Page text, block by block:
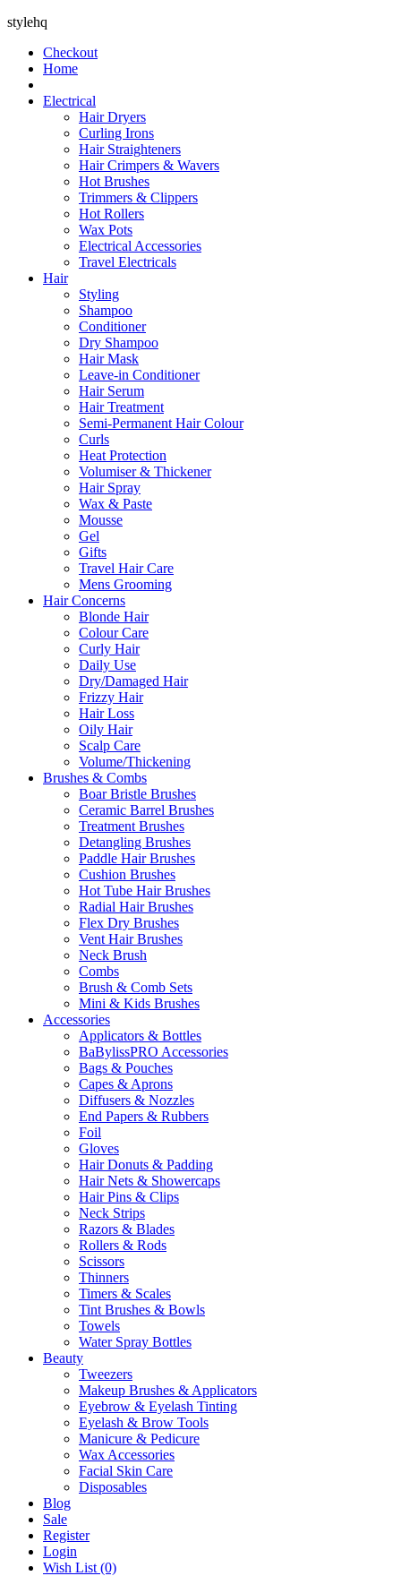
stylehq
Checkout
Home
Electrical
Hair Dryers
Curling Irons
Hair Straighteners
Hair Crimpers & Wavers
Hot Brushes
Trimmers & Clippers
Hot Rollers
Wax Pots
Electrical Accessories
Travel Electricals
Hair
Styling
Shampoo
Conditioner
Dry Shampoo
Hair Mask
Leave-in Conditioner
Hair Serum
Hair Treatment
Semi-Permanent Hair Colour
Curls
Heat Protection
Volumiser & Thickener
Hair Spray
Wax & Paste
Mousse
Gel
Gifts
Travel Hair Care
Mens Grooming
Hair Concerns
Blonde Hair
Colour Care
Curly Hair
Daily Use
Dry/Damaged Hair
Frizzy Hair
Hair Loss
Oily Hair
Scalp Care
Volume/Thickening
Brushes & Combs
Boar Bristle Brushes
Ceramic Barrel Brushes
Treatment Brushes
Detangling Brushes
Paddle Hair Brushes
Cushion Brushes
Hot Tube Hair Brushes
Radial Hair Brushes
Flex Dry Brushes
Vent Hair Brushes
Neck Brush
Combs
Brush & Comb Sets
Mini & Kids Brushes
Accessories
Applicators & Bottles
BaBylissPRO Accessories
Bags & Pouches
Capes & Aprons
Diffusers & Nozzles
End Papers & Rubbers
Foil
Gloves
Hair Donuts & Padding
Hair Nets & Showercaps
Hair Pins & Clips
Neck Strips
Razors & Blades
Rollers & Rods
Scissors
Thinners
Timers & Scales
Tint Brushes & Bowls
Towels
Water Spray Bottles
Beauty
Tweezers
Makeup Brushes & Applicators
Eyebrow & Eyelash Tinting
Eyelash & Brow Tools
Manicure & Pedicure
Wax Accessories
Facial Skin Care
Disposables
Blog
Sale
Register
Login
Wish List (0)